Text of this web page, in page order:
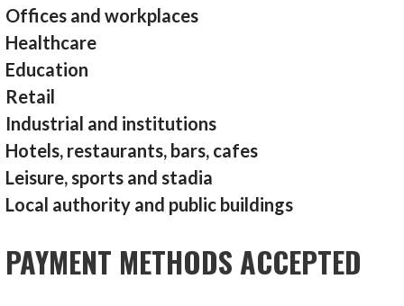
Offices and workplaces
Healthcare
Education
Retail
Industrial and institutions
Hotels, restaurants, bars, cafes
Leisure, sports and stadia
Local authority and public buildings
PAYMENT METHODS ACCEPTED